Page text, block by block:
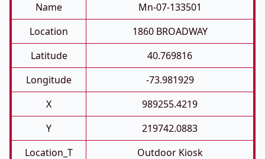
Name
Mn-07-133501
Location
1860 BROADWAY
Latitude
40.769816
Longitude
-73.981929
X
989255.4219
Y
219742.0883
Location_T
Outdoor Kiosk